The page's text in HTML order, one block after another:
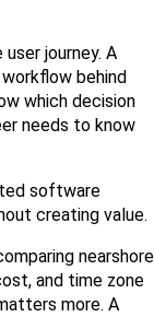
journey. A
behind
which decision
needs to know
software
creating value.
nearshore
and time zone
more. A